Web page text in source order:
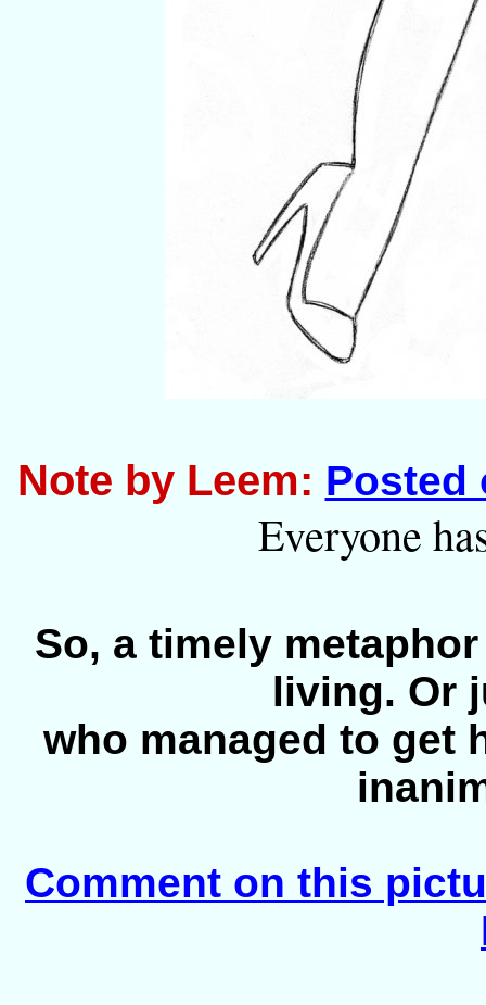
Note by Leem: Posted
Everyone
So, a timely
living. Or
who managed to get
Comment on this